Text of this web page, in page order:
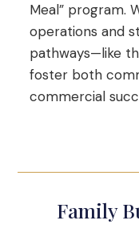
Meal” program.
operations and
pathways—like
foster both
commercial
Family